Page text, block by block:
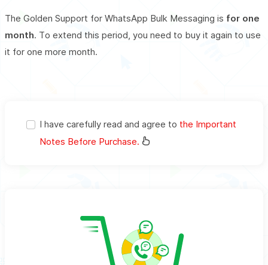
The Golden Support for WhatsApp Bulk Messaging is for one
month. To extend this period, you need to buy it again to use
it for one more month.
I have carefully read and agree to the Important
Notes Before Purchase.